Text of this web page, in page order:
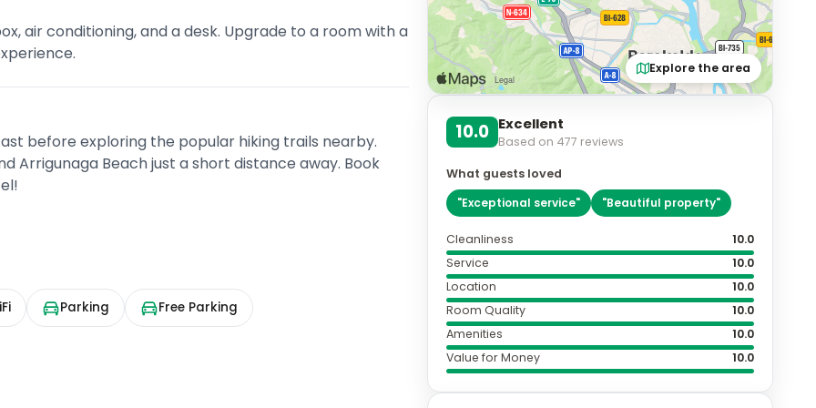
air conditioning, and a desk. Upgrade to a room with a
before exploring the popular hiking trails nearby.
Arrigunaga Beach just a short distance away. Book
Parking Free Parking
Explore the area
10.0 Excellent
Based on 477 reviews
What guests loved
"Exceptional service" "Beautiful property"
Cleanliness
10.0
Service
10.0
Location
10.0
Room Quality
10.0
Amenities
10.0
Value for Money
10.0